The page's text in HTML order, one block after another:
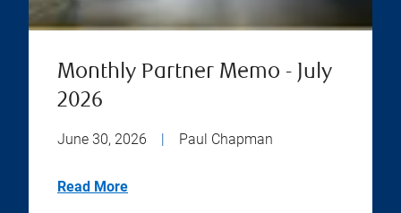
Monthly Partner Memo - July
2026
June 30, 2026 | Paul Chapman
Read More